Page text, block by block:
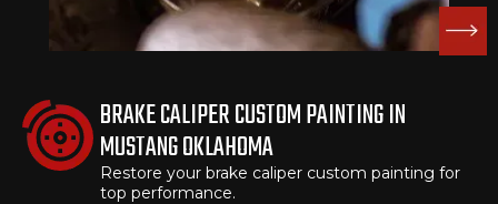
BRAKE CALIPER CUSTOM PAINTING IN
MUSTANG OKLAHOMA
Restore your brake caliper custom painting for
top performance.